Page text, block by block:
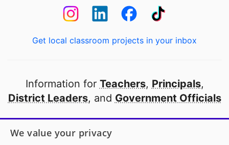
Get local classroom projects in your inbox
Information for Teachers, Principals,
District Leaders, and Government Officials
Open to every public school in America
We value your privacy